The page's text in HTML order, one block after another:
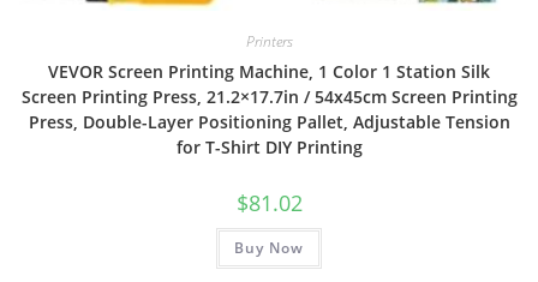
Printers
VEVOR Screen Printing Machine, 1 Color 1 Station Silk
Screen Printing Press, 21.2×17.7in / 54x45cm Screen Printing
Press, Double-Layer Positioning Pallet, Adjustable Tension
for T-Shirt DIY Printing
$81.02
Buy Now